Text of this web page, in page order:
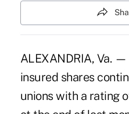
ALEXANDRIA, Va.
insured shares
unions with a rating